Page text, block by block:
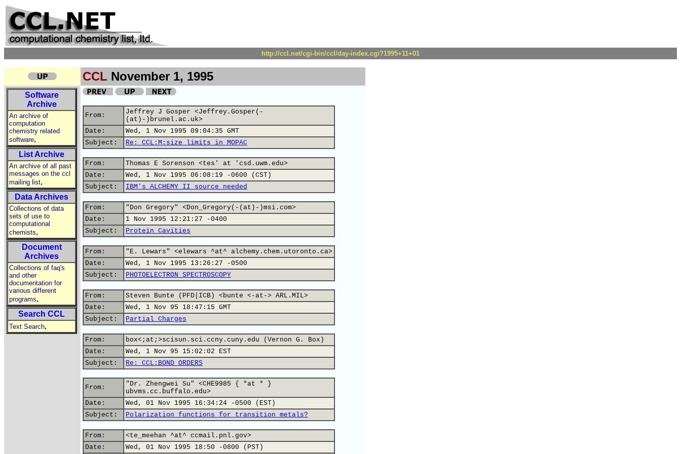
http://ccl.net/cgi-bin/ccl/day-index.cgi?1995+11+01
CCL November 1, 1995
Software
Archive
An archive of
computation
chemistry related
software,
List Archive
An archive of all past
messages on the ccl
mailing list,
Data Archives
Collections of data
sets of use to
computational
chemists,
Document
Archives
Collections of faq's
and other
documentation for
various different
programs,
Search CCL
Text Search,
From:
Jeffrey J Gosper <Jeffrey.Gosper(-
(at)-)brunel.ac.uk>
Date:
Wed, 1 Nov 1995 09:04:35 GMT
Subject:
Re: CCL:M:size limits in MOPAC
From:
Thomas E Sorenson <tes' at 'csd.uwm.edu>
Date:
Wed, 1 Nov 1995 06:08:19 -0600 (CST)
Subject:
IBM's ALCHEMY II source needed
From:
"Don Gregory" <Don_Gregory(-(at)-)msi.com>
Date:
1 Nov 1995 12:21:27 -0400
Subject:
Protein Cavities
From:
"E. Lewars" <elewars ^at^ alchemy.chem.utoronto.ca>
Date:
Wed, 1 Nov 1995 13:26:27 -0500
Subject:
PHOTOELECTRON SPECTROSCOPY
From:
Steven Bunte (PFD|ICB) <bunte <-at-> ARL.MIL>
Date:
Wed, 1 Nov 95 18:47:15 GMT
Subject:
Partial Charges
From:
box<;at;>scisun.sci.ccny.cuny.edu (Vernon G. Box)
Date:
Wed, 1 Nov 95 15:02:02 EST
Subject:
Re: CCL:BOND ORDERS
From:
"Dr. Zhengwei Su" <CHE9985 { *at * }
ubvms.cc.buffalo.edu>
Date:
Wed, 01 Nov 1995 16:34:24 -0500 (EST)
Subject:
Polarization functions for transition metals?
From:
<te_meehan ^at^ ccmail.pnl.gov>
Date:
Wed, 01 Nov 1995 18:50 -0800 (PST)